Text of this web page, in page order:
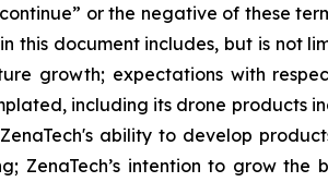
or the negative of these
document includes, but is not
growth; expectations with
including its drone products
ability to develop
ZenaTech’s intention to grow